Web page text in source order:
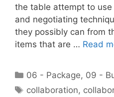
the table attempt to
and negotiating
they possibly can from
items that are … Read
Categories
06 - Package, 09 -
Tags
collaboration,